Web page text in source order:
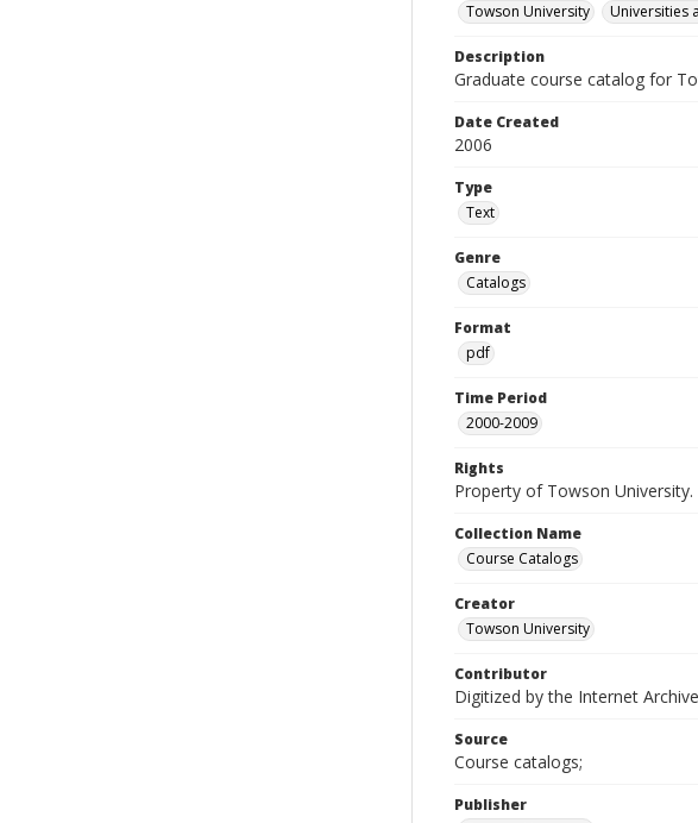
Towson University
Universities
Description
Graduate course catalog for
Date Created
2006
Type
Text
Genre
Catalogs
Format
pdf
Time Period
2000-2009
Rights
Property of Towson University.
Collection Name
Course Catalogs
Creator
Towson University
Contributor
Digitized by the Internet
Source
Course catalogs;
Publisher